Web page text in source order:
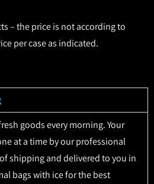
– the price is not according to
per case as indicated.
goods every morning. Your
at a time by our professional
shipping and delivered to you in
bags with ice for the best